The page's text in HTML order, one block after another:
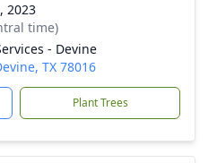
2023
time)
- Devine
TX 78016
Plant Trees